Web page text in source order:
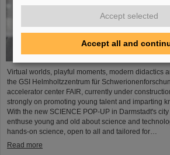
Virtual worlds, playful moments, modern didactics
the GSI Helmholtzzentrum für
accelerator center FAIR, currently under
strongly on promoting young talent and imparting
With the new SCIENCE POP-UP in Darmstadt's city
enthuse young and old about science and
hands-on science, open to all and tailored for…
Read more
Accept selected
Accept all and